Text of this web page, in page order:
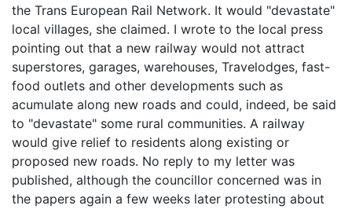
the Trans European Rail Network. It would "devastate"
local villages, she claimed. I wrote to the local press
pointing out that a new railway would not attract
superstores, garages, warehouses, Travelodges, fast-
food outlets and other developments such as
acumulate along new roads and could, indeed, be said
to "devastate" some rural communities. A railway
would give relief to residents along existing or
proposed new roads. No reply to my letter was
published, although the councillor concerned was in
the papers again a few weeks later protesting about